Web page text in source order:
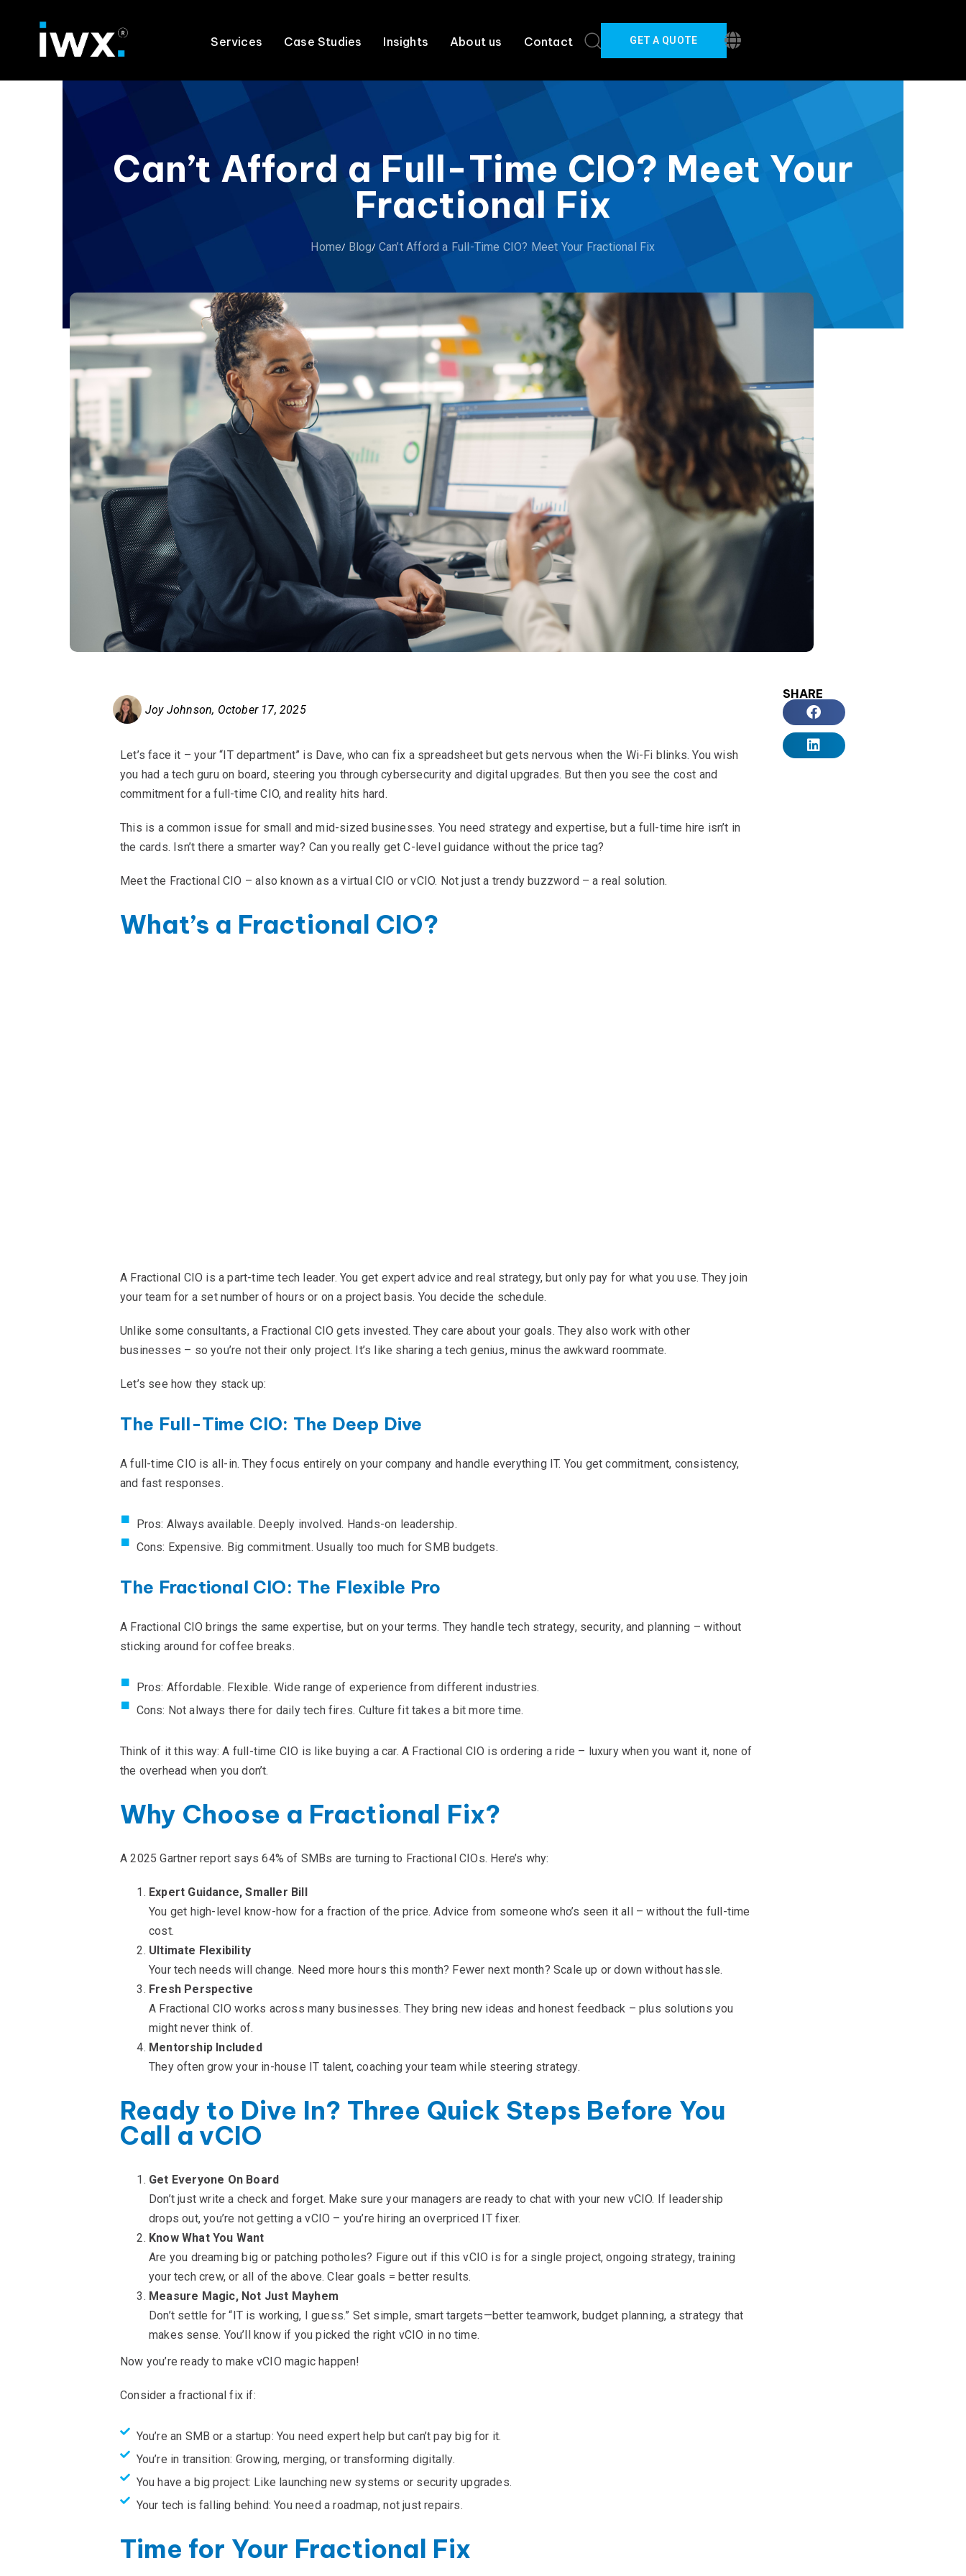
Services Case Studies Insights About us Contact GET A QUOTE
Can’t Afford a Full-Time CIO? Meet Your
Fractional Fix
Home Blog Can’t Afford a Full-Time CIO? Meet Your Fractional Fix
Joy Johnson, October 17, 2025
Let’s face it – your “IT department” is Dave, who can fix a spreadsheet but gets nervous when the Wi-Fi blinks. You wish
you had a tech guru on board, steering you through cybersecurity and digital upgrades. But then you see the cost and
commitment for a full-time CIO, and reality hits hard.
This is a common issue for small and mid-sized businesses. You need strategy and expertise, but a full-time hire isn’t in
the cards. Isn’t there a smarter way? Can you really get C-level guidance without the price tag?
Meet the Fractional CIO – also known as a virtual CIO or vCIO. Not just a trendy buzzword – a real solution.
What’s a Fractional CIO?
A Fractional CIO is a part-time tech leader. You get expert advice and real strategy, but only pay for what you use. They join
your team for a set number of hours or on a project basis. You decide the schedule.
Unlike some consultants, a Fractional CIO gets invested. They care about your goals. They also work with other
businesses – so you’re not their only project. It’s like sharing a tech genius, minus the awkward roommate.
Let’s see how they stack up:
The Full-Time CIO: The Deep Dive
A full-time CIO is all-in. They focus entirely on your company and handle everything IT. You get commitment, consistency,
and fast responses.
Pros: Always available. Deeply involved. Hands-on leadership.
Cons: Expensive. Big commitment. Usually too much for SMB budgets.
The Fractional CIO: The Flexible Pro
A Fractional CIO brings the same expertise, but on your terms. They handle tech strategy, security, and planning – without
sticking around for coffee breaks.
Pros: Affordable. Flexible. Wide range of experience from different industries.
Cons: Not always there for daily tech fires. Culture fit takes a bit more time.
Think of it this way: A full-time CIO is like buying a car. A Fractional CIO is ordering a ride – luxury when you want it, none of
the overhead when youdon’t.
Why Choose a Fractional Fix?
A 2025 Gartner report says 64% of SMBs are turning to Fractional CIOs. Here’s why:
Expert Guidance, Smaller Bill
You get high-level know-how for a fraction of the price. Advice from someone who’s seen it all – without the full-time
cost.
Ultimate Flexibility
Your tech needs will change. Need more hours this month? Fewer next month? Scale up or down without hassle.
Fresh Perspective
A Fractional CIO works across many businesses. They bring new ideas and honest feedback – plus solutions you
might never think of.
Mentorship Included
They often grow your in-house IT talent, coaching your team while steering strategy.
Ready to Dive In? Three Quick Steps Before You
Call a vCIO
Get Everyone On Board
Don’t just write a check and forget. Make sure your managers are ready to chat with your new vCIO. If leadership
drops out, you’re not getting a vCIO – you’re hiring an overpriced IT fixer.
Know What You Want
Are you dreaming big or patching potholes? Figure out if this vCIO is for a single project, ongoing strategy, training
your tech crew, or all of the above. Clear goals = better results.
Measure Magic, Not Just Mayhem
Don’t settle for “IT is working, I guess.” Set simple, smart targets—better teamwork, budget planning, a strategy that
makes sense. You’ll know if you picked the right vCIO in no time.
Now you’re ready to make vCIO magic happen!
Consider a fractional fix if:
You’re an SMB or a startup: You need expert help but can’t pay big for it.
You’re in transition: Growing, merging, or transforming digitally.
You have a big project: Like launching new systems or security upgrades.
Your tech is falling behind: You need a roadmap, not just repairs.
Time for Your Fractional Fix
SHARE